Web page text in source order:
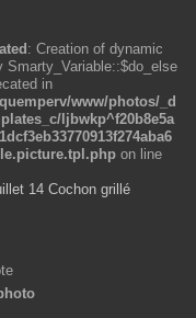
: Creation of dynamic
Smarty_Variable::$do_else
in
www/photos/_d
ljbwkp^f20b8e5a
on line
14 Cochon grillé